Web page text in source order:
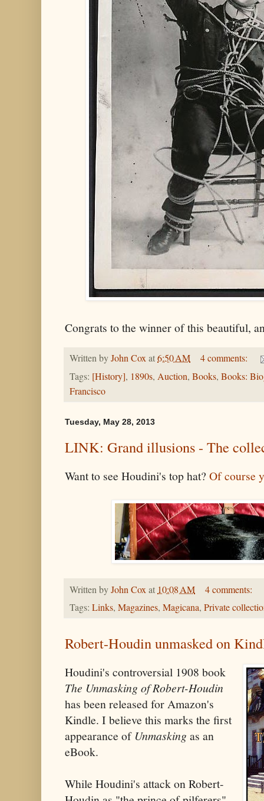
Congrats to the winner of this beautiful,
Written byJohn Coxat6:50 AM
4 comments:
Tags: [History], 1890s, Auction, Books, Books:
Francisco
Tuesday, May 28, 2013
LINK: Grand illusions - The
Want to see Houdini's top hat? Of course
Written byJohn Coxat 10:08 AM
4 comments:
Tags: Links, Magazines, Magicana, Private
Robert-Houdin unmasked on
Houdini's controversial 1908 book
The Unmasking of Robert-Houdin
has been released for Amazon's
Kindle. I believe this marks the first
appearance of Unmaskingas an
eBook.
While Houdini's attack on Robert-